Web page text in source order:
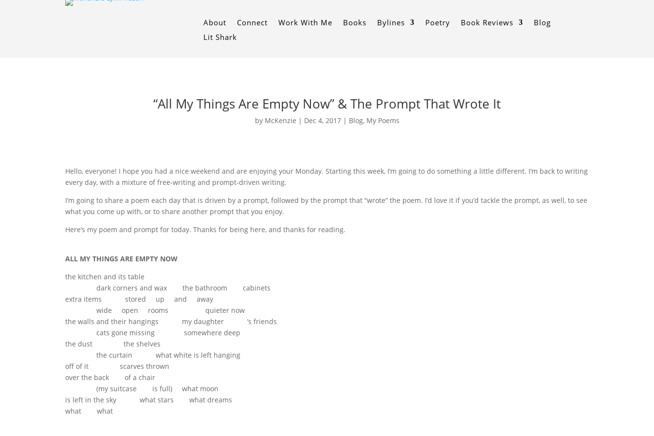
About Connect Work With Me Books Bylines Poetry Book Reviews
Blog
Lit Shark
“All My Things Are Empty Now” & The Prompt That Wrote It
by McKenzie | Dec 4, 2017| Blog, My Poems
Hello, everyone! I hope you had a nice weekend and are enjoying your Monday. Starting this week, I’m going to do something a little different. I’m back to writing
every day, with a mixture of free-writing and prompt-driven writing.
I’m going to share a poem each day that is driven by a prompt, followed by the prompt that “wrote” the poem. I’d love it if you’d tackle the prompt, as well, to see
what you come up with, or to share another prompt that you enjoy.
Here’s my poem and prompt for today. Thanks for being here, and thanks for reading.
ALL MY THINGS ARE EMPTY NOW
the kitchen and its table
dark corners and wax the bathroom cabinets
extra items stored up and away
wide open rooms quieter now
the walls and their hangings my daughter ’s friends
cats gone missing somewhere deep
the dust the shelves
the curtain what white is left hanging
off of it scarves thrown
over the back of a chair
(my suitcase is full) what moon
is left in the sky what stars what dreams
what what